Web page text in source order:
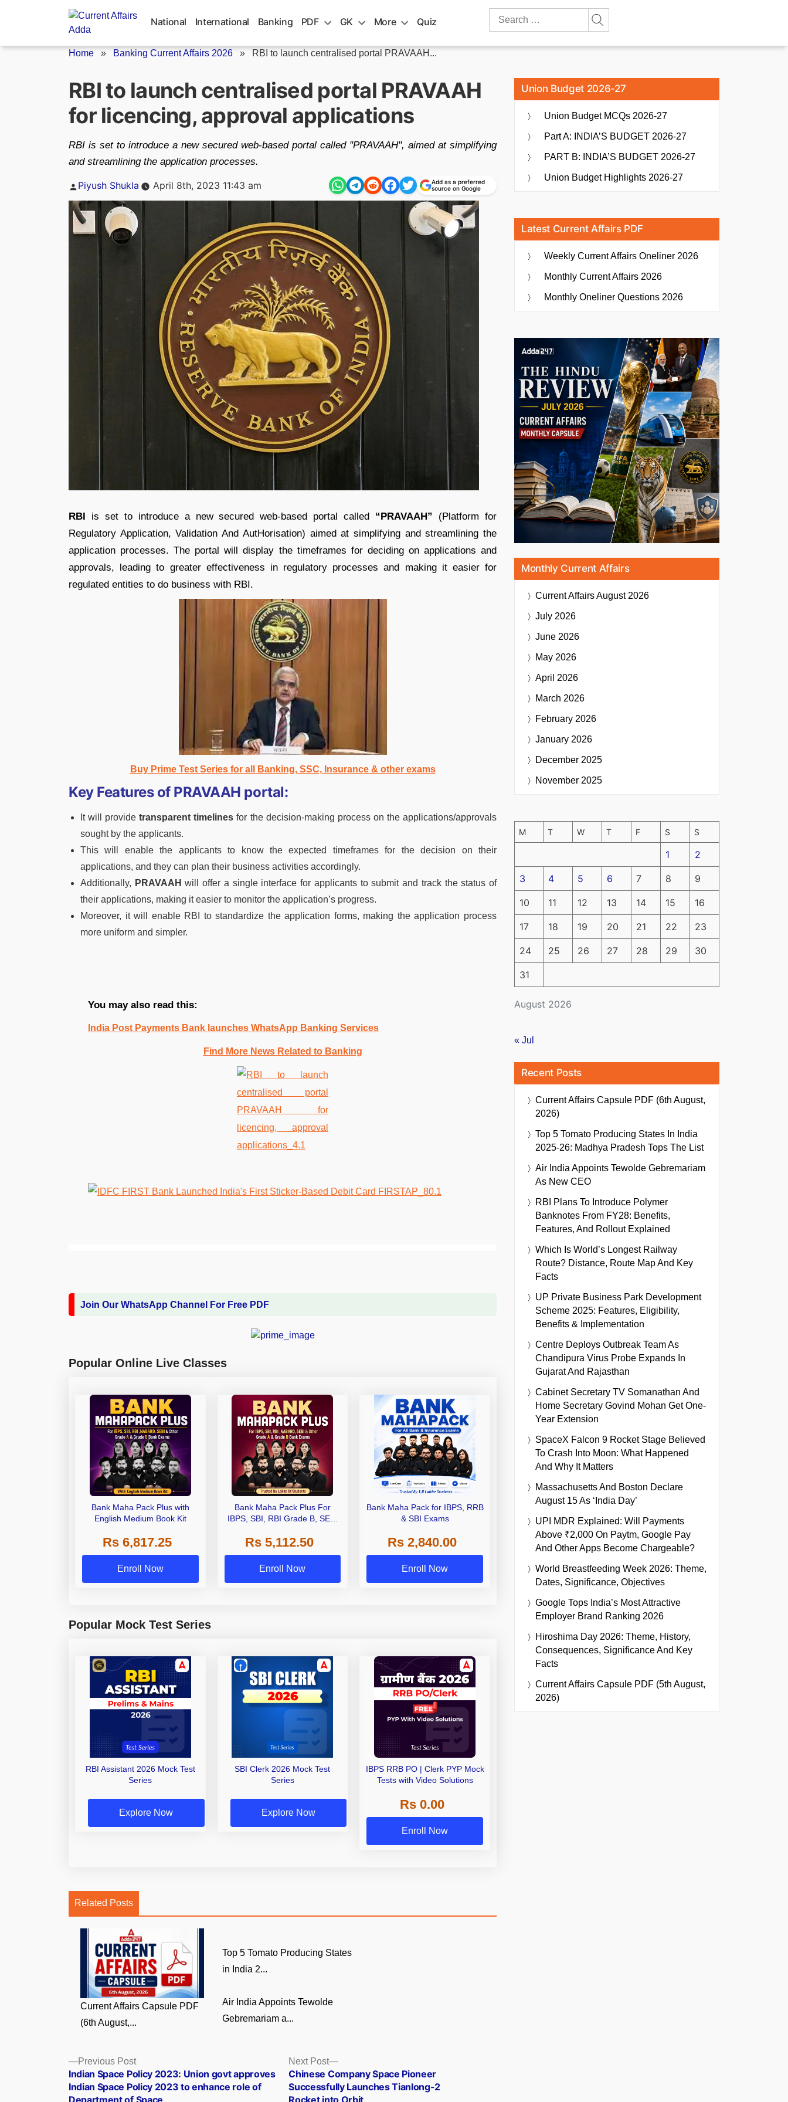
National International Banking PDF GK More Quiz
Search
Home » Banking Current Affairs 2026 » RBI to launch centralised portal PRAVAAH...
RBI to launch centralised portal PRAVAAH
for licencing, approval applications
RBI is set to introduce a new secured web-based portal called "PRAVAAH", aimed at simplifying
and streamlining the application processes.
Posted
Piyush Shukla April 8th, 2023 11:43 am
Add as a preferred
source on Google
RBI is set to introduce a new secured web-based portal called “PRAVAAH” (Platform for
Regulatory Application, Validation And AutHorisation) aimed at simplifying and streamlining the
application processes. The portal will display the timeframes for deciding on applications and
approvals, leading to greater effectiveness in regulatory processes and making it easier for
regulated entities to do business with RBI.
Buy Prime Test Series for all Banking, SSC, Insurance & other exams
Key Features of PRAVAAH portal:
It will providetransparent timelines for the decision-making process on the applications/approvals
sought by the applicants.
This will enable the applicants to know the expected timeframes for the decision on their
applications, and they can plan their business activities accordingly.
Additionally, PRAVAAH will offer a single interface for applicants to submit and track the status of
their applications, making it easier to monitor the application’s progress.
Moreover, it will enable RBI to standardize the application forms, making the application process
more uniform and simpler.
You may also read this:
India Post Payments Bank launches WhatsApp Banking Services
Find More News Related to Banking
Join Our WhatsApp Channel For Free PDF
Popular Online Live Classes
Bank Maha Pack Plus with
English Medium Book Kit
Rs 6,817.25
Enroll Now
Bank Maha Pack Plus For
IBPS, SBI, RBI Grade B, SEBI
Other Grade A & Grade B Bank
Rs 5,112.50
Enroll Now
Bank Maha Pack for IBPS, RRB
& SBI Exams
Rs 2,840.00
Enroll Now
Popular Mock Test Series
RBI Assistant 2026 Mock Test
Series
Explore Now
SBI Clerk 2026 Mock Test
Series
Explore Now
IBPS RRB PO | Clerk PYP Mock
Tests with Video Solutions
Rs 0.00
Enroll Now
Related Posts
Current Affairs Capsule PDF
(6th August,...
Top 5 Tomato Producing States
in India 2...
Air India Appoints Tewolde
Gebremariam a...
Posts
navigation
Previous PostPrevious
post:
Indian Space Policy 2023: Union govt approves
Indian Space Policy 2023 to enhance role of
Department of Space
Next Post
Next
post:
Chinese Company Space Pioneer
Successfully Launches Tianlong-2
Rocket into Orbit
Union Budget 2026-27
Union Budget MCQs 2026-27
Part A: INDIA’S BUDGET 2026-27
PART B: INDIA’S BUDGET 2026-27
Union Budget Highlights 2026-27
Latest Current Affairs PDF
Weekly Current Affairs Oneliner 2026
Monthly Current Affairs 2026
Monthly Oneliner Questions 2026
Monthly Current Affairs
Current AffairsAugust 2026
July 2026
June 2026
May 2026
April 2026
March 2026
February 2026
January 2026
December 2025
November 2025
August 2026
M T W T F S S
1 2
3 4 5 6 7 8 9
10 11 12 13 14 15 16
17 18 19 20 21 22 23
24 25 26 27 28 29 30
31
« Jul
Recent Posts
Current Affairs Capsule PDF (6th August,
2026)
Top 5 Tomato Producing States In India
2025-26: Madhya Pradesh Tops The List
Air India Appoints Tewolde Gebremariam
As New CEO
RBI Plans To Introduce Polymer
Banknotes From FY28: Benefits,
Features, And Rollout Explained
Which Is World’s Longest Railway
Route? Distance, Route Map And Key
Facts
UP Private Business Park Development
Scheme 2025: Features, Eligibility,
Benefits & Implementation
Centre Deploys Outbreak Team As
Chandipura Virus Probe Expands In
Gujarat And Rajasthan
Cabinet Secretary TV Somanathan And
Home Secretary Govind Mohan Get One-
Year Extension
SpaceX Falcon 9 Rocket Stage Believed
To Crash Into Moon: What Happened
And Why It Matters
Massachusetts And Boston Declare
August 15 As ‘India Day’
UPI MDR Explained: Will Payments
Above ₹2,000 On Paytm, Google Pay
And Other Apps Become Chargeable?
World Breastfeeding Week 2026: Theme,
Dates, Significance, Objectives
Google Tops India’s Most Attractive
Employer Brand Ranking 2026
Hiroshima Day 2026: Theme, History,
Consequences, Significance And Key
Facts
Current Affairs Capsule PDF (5th August,
2026)